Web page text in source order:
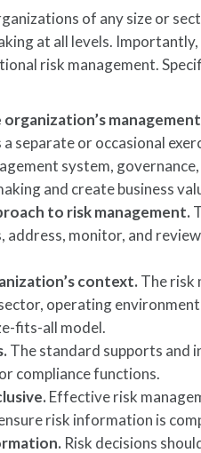
of any size or
at all levels.
risk management.
separate or occasional
system,
and create business
to risk management.
address, monitor, and
context. The risk
operating
fits-all model.
The standard supports and
compliance functions.
Effective risk
risk information is
Risk decisions